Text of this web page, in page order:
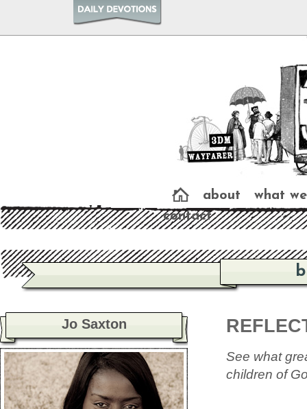
about
what
contact
See what
children of
Jo Saxton